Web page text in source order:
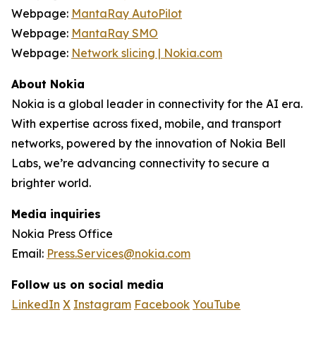
Webpage: MantaRay AutoPilot
Webpage: MantaRay SMO
Webpage: Network slicing | Nokia.com
About Nokia
Nokia is a global leader in connectivity for the AI era.
With expertise across fixed, mobile, and transport
networks, powered by the innovation of Nokia Bell
Labs, we’re advancing connectivity to secure a
brighter world.
Media inquiries
Nokia Press Office
Email: Press.Services@nokia.com
Follow us on social media
LinkedIn X Instagram Facebook YouTube